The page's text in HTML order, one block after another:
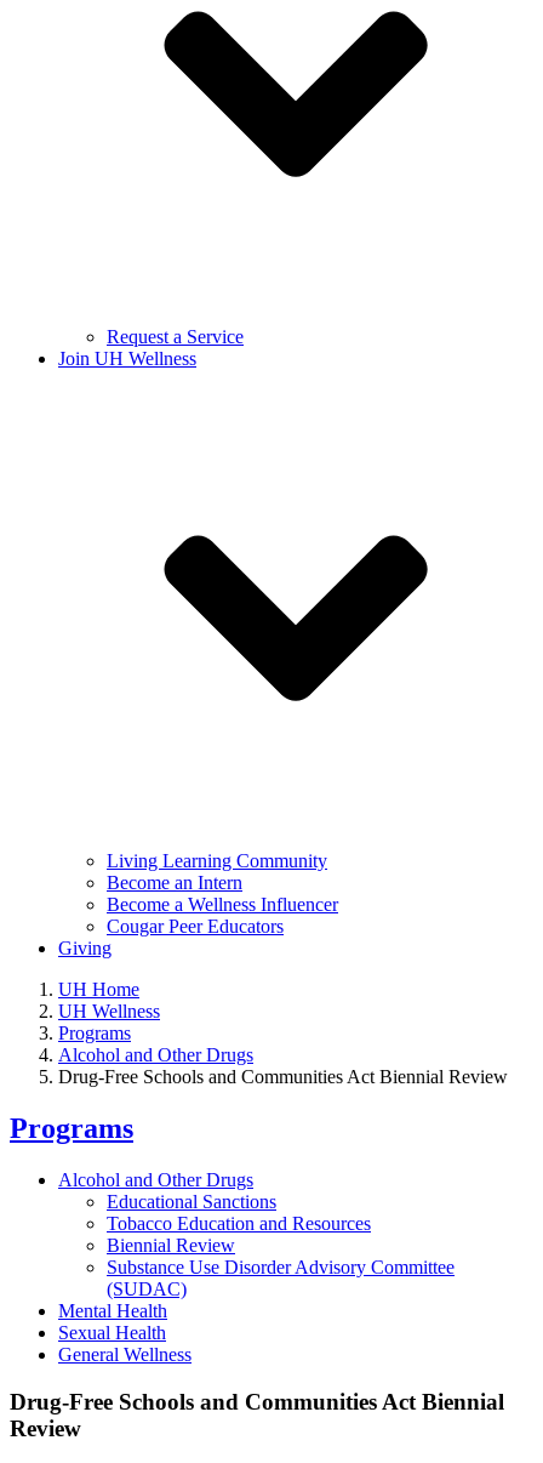
Request a Service
Join UH Wellness
Living Learning Community
Become an Intern
Become a Wellness Influencer
Cougar Peer Educators
Giving
UH Home
UH Wellness
Programs
Alcohol and Other Drugs
Drug-Free Schools and Communities Act Biennial Review
Programs
Alcohol and Other Drugs
Educational Sanctions
Tobacco Education and Resources
Biennial Review
Substance Use Disorder Advisory Committee
(SUDAC)
Mental Health
Sexual Health
General Wellness
Drug-Free Schools and Communities Act Biennial
Review